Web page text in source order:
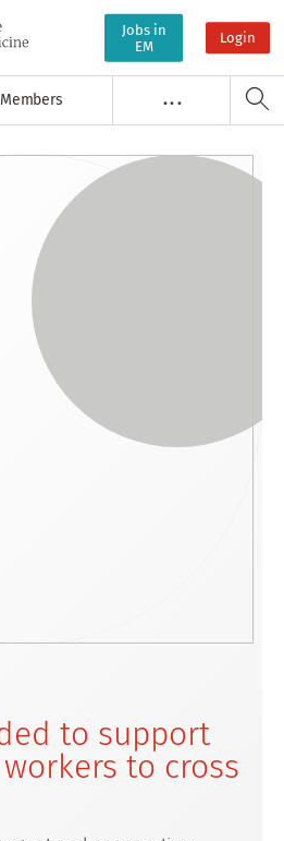
Jobs in
EM
Login
Members . . .
to support
to cross